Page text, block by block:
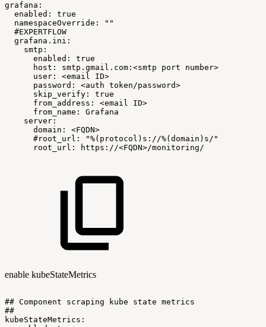
grafana:
enabled:
true
namespaceOverride:
""
#EXPERTFLOW
grafana.ini:
smtp:
enabled:
true
host:
smtp.gmail.com:<smtp port
number>
user:
<email
ID>
password:
<auth token/password>
skip_verify:
true
from_address:
<email
ID>
from_name:
Grafana
server:
domain:
<FQDN>
#root_url:
"%(protocol)s://%(domain)s/"
root_url:
https://<FQDN>/monitoring/
enable kubeStateMetrics
## Component scraping kube state metrics
##
kubeStateMetrics: